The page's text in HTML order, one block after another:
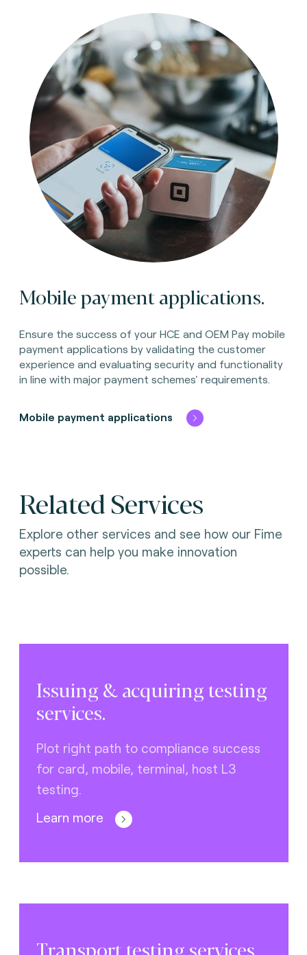
Mobile payment applications.
Ensure the success of your HCE and OEM Pay mobile
payment applications by validating the customer
experience and evaluating security and functionality
in line with major payment schemes' requirements.
Mobile payment applications
Related Services
Explore other services and see how our Fime
experts can help you make innovation
possible.
Issuing & acquiring testing
services.
Plot right path to compliance success
for card, mobile, terminal, host L3
testing.
Learn more
Transport testing services